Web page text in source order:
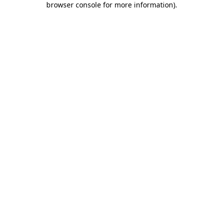
browser console for more information).